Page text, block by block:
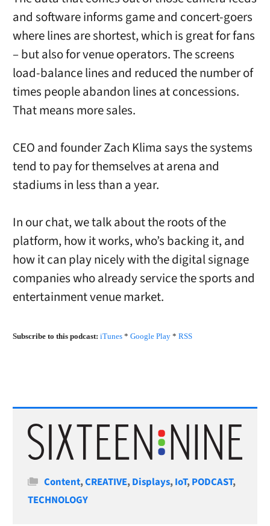
and software informs game and concert-goers
where lines are shortest, which is great for fans
– but also for venue operators. The screens
load-balance lines and reduced the number of
times people abandon lines at concessions.
That means more sales.
CEO and founder Zach Klima says the systems
tend to pay for themselves at arena and
stadiums in less than a year.
In our chat, we talk about the roots of the
platform, how it works, who’s backing it, and
how it can play nicely with the digital signage
companies who already service the sports and
entertainment venue market.
Subscribe to this podcast: iTunes* Google Play* RSS
Categories
Content,CREATIVE,Displays,IoT,PODCAST,
TECHNOLOGY